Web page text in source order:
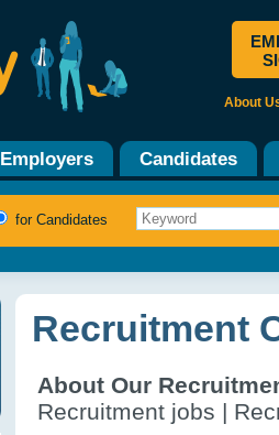
About
Employers Candidates
for Candidates
Recruitment
About Our
Recruitment jobs |